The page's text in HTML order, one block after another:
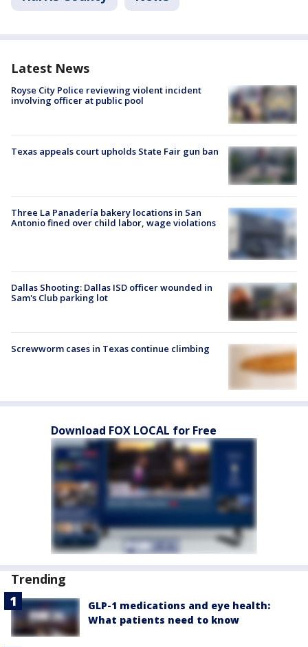
Latest News
Royse City Police reviewing violent incident
involving officer at public pool
Texas appeals court upholds State Fair gun ban
Three La Panadería bakery locations in San
Antonio fined over child labor, wage violations
Dallas Shooting: Dallas ISD officer wounded in
Sam's Club parking lot
Screwworm cases in Texas continue climbing
Download FOX LOCAL for Free
Trending
GLP-1 medications and eye health:
What patients need to know